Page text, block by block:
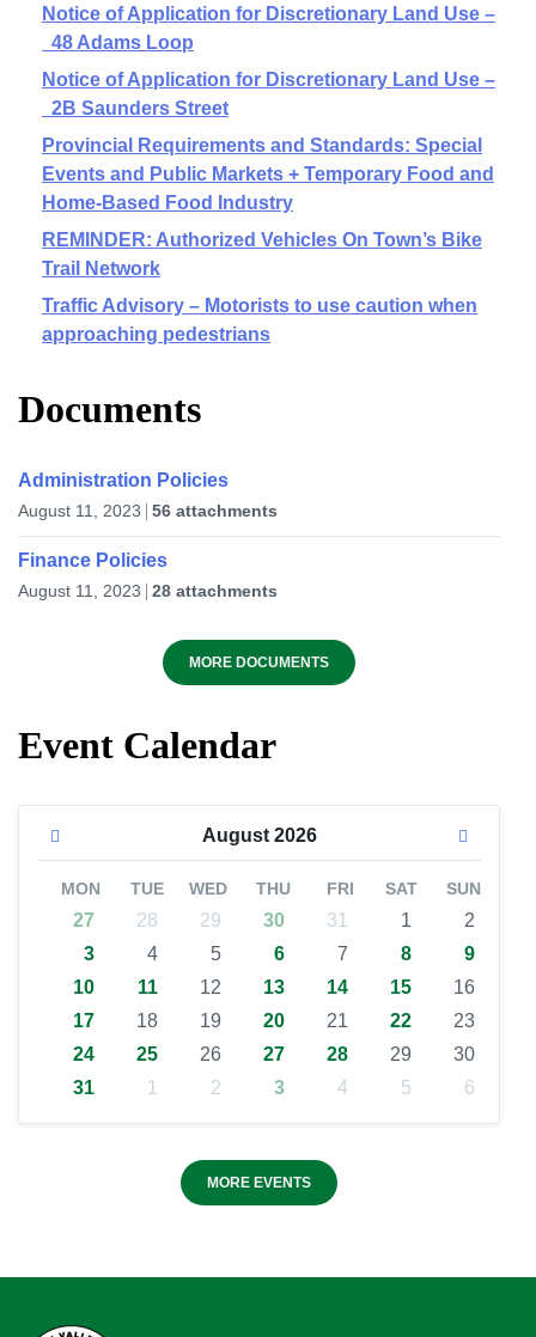
Notice of Application for Discretionary Land Use –
48 Adams Loop
Notice of Application for Discretionary Land Use –
2B Saunders Street
Provincial Requirements and Standards: Special
Events and Public Markets + Temporary Food and
Home-Based Food Industry
REMINDER: Authorized Vehicles On Town’s Bike
Trail Network
Traffic Advisory – Motorists to use caution when
approaching pedestrians
Documents
Administration Policies
August 11, 2023 56 attachments
Finance Policies
August 11, 2023 28 attachments
MORE DOCUMENTS
Event Calendar
August 2026
MON TUE WED THU FRI SAT SUN
27 28 29 30 31 1
2
3
4 5 6 7 8
9
10
11 12 13 14 15
16
17
18 19 20 21 22
23
24
25 26 27 28 29
30
31
1 2 3 4 5 6
MORE EVENTS